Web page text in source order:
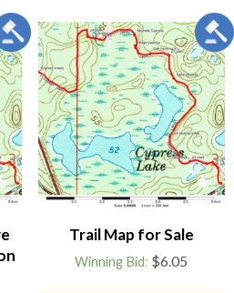
Trail Map for Sale
Winning Bid: $6.05